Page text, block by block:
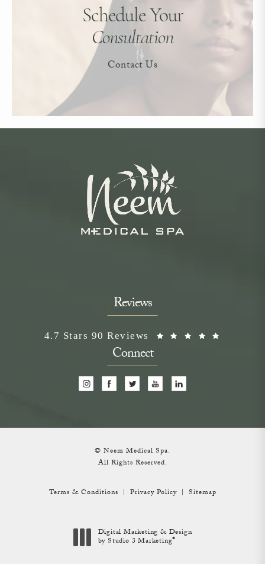
Schedule Your
Consultation
Contact Us
Reviews
Neem Medical Spa reviews:
4.7 Stars 90 Reviews
Connect
© Neem Medical Spa.
All Rights Reserved.
Terms & Conditions Privacy Policy Sitemap
Digital Marketing & Design
by Studio 3 Marketing®